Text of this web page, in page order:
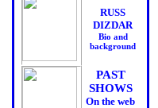
PAST
SHOWS
On the web
RUSS
DIZDAR
Bio and
background